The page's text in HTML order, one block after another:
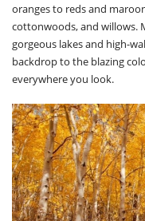
oranges to reds and
cottonwoods, and willows.
gorgeous lakes and high-
backdrop to the blazing
everywhere you look.